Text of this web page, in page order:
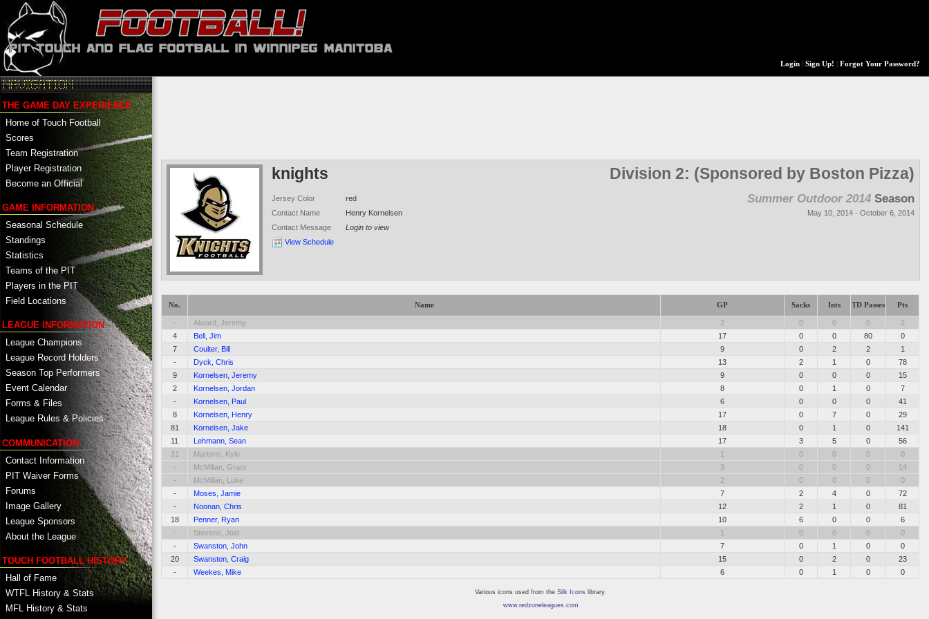
Login| Sign Up! Forgot Your Password?
THE GAME DAY EXPERIENCE
Home of Touch Football
Scores
Team Registration
Player Registration
Become an Official
GAME INFORMATION
Seasonal Schedule
Standings
Statistics
Teams of the PIT
Players in the PIT
Field Locations
LEAGUE INFORMATION
League Champions
League Record Holders
Season Top Performers
Event Calendar
Forms & Files
League Rules & Policies
COMMUNICATION
Contact Information
PIT Waiver Forms
Forums
Image Gallery
League Sponsors
About the League
TOUCH FOOTBALL HISTORY
Hall of Fame
WTFL History & Stats
MFL History & Stats
knights
Jersey Color
red
Contact Name
Henry Kornelsen
Contact Message
Login to view
View Schedule
Division 2: (Sponsored by Boston Pizza)
Summer Outdoor 2014 Season
May 10, 2014 - October 6, 2014
No. Name GP Sacks Ints TD Passes Pts
- Alward, Jeremy 2 0 0 0
2
4
Bell, Jim 17 0 0 80
0
7
Coulter, Bill 9 0 2 2
1
-
Dyck, Chris 13 2 1 0
78
9
Kornelsen, Jeremy 9 0 0 0
15
2
Kornelsen, Jordan 8 0 1 0
7
-
Kornelsen, Paul 6 0 0 0
41
8
Kornelsen, Henry 17 0 7 0
29
81
Kornelsen, Jake 18 0 1 0
141
11
Lehmann, Sean 17 3 5 0
56
31
Martens, Kyle 1 0 0 0
0
-
McMillan, Grant 3 0 0 0
14
-
McMillan, Luke 2 0 0 0
0
-
Moses, Jamie 7 2 4 0
72
-
Noonan, Chris 12 2 1 0
81
18
Penner, Ryan 10 6 0 0
6
-
Stevens, Joel 1 0 0 0
0
-
Swanston, John 7 0 1 0
0
20
Swanston, Craig 15 0 2 0
23
-
Weekes, Mike 6 0 1 0 0
Various icons used from the Silk Icons library.
www.redzoneleagues.com